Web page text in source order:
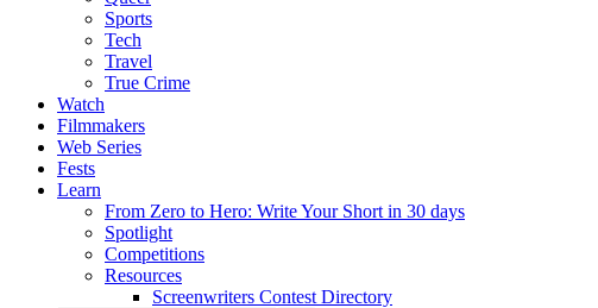
Sports
Tech
Travel
True Crime
Watch
Filmmakers
Web Series
Fests
Learn
From Zero to Hero: Write Your Short in 30 days
Spotlight
Competitions
Resources
Screenwriters Contest Directory